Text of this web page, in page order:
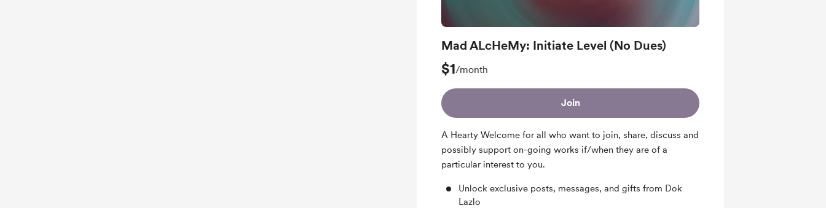
Mad ALcHeMy: Initiate Level (No Dues)
$1/month
Join
A Hearty Welcome for all who want to join, share, discuss and
possibly support on-going works if/when they are of a
particular interest to you.
Unlock exclusive posts, messages, and gifts from Dok
Lazlo